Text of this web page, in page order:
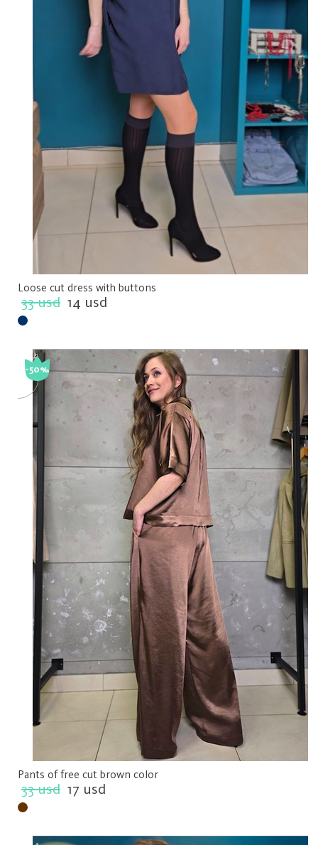
Loose cut dress with buttons
33 usd 14 usd
-50%
Pants of free cut brown color
33 usd 17 usd